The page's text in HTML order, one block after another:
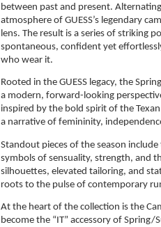
between past and present.
atmosphere of GUESS’s legendary
lens. The result is a series of striking
spontaneous, confident yet
who wear it.
Rooted in the GUESS legacy, the
a modern, forward-looking
inspired by the bold spirit of the
a narrative of femininity,
Standout pieces of the season
symbols of sensuality, strength, and
silhouettes, elevated tailoring, and
roots to the pulse of contemporary
At the heart of the collection is the
become the “IT” accessory of